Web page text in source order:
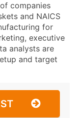
companies
and NAICS
for
executive
analysts are
and target